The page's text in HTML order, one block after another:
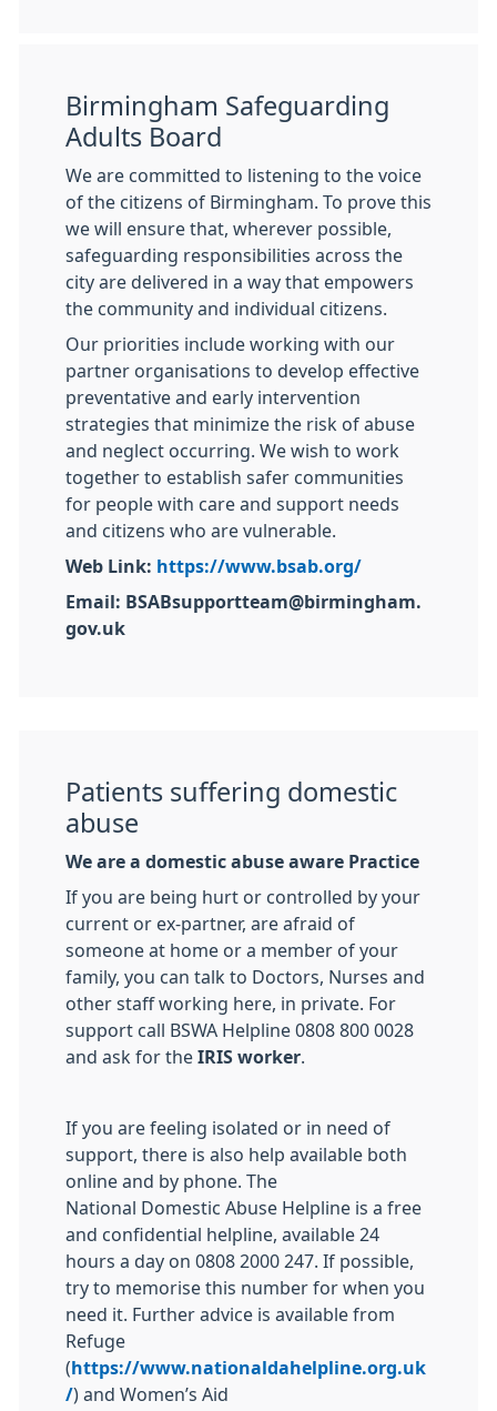
Birmingham Safeguarding
Adults Board
We are committed to listening to the voice
of the citizens of Birmingham. To prove this
we will ensure that, wherever possible,
safeguarding responsibilities across the
city are delivered in a way that empowers
the community and individual citizens.
Our priorities include working with our
partner organisations to develop effective
preventative and early intervention
strategies that minimize the risk of abuse
and neglect occurring. We wish to work
together to establish safer communities
for people with care and support needs
and citizens who are vulnerable.
Web Link: https://www.bsab.org/
Email: BSABsupportteam@birmingham.
gov.uk
Patients suffering domestic
abuse
We are a domestic abuse aware Practice
If you are being hurt or controlled by your
current or ex-partner, are afraid of
someone at home or a member of your
family, you can talk to Doctors, Nurses and
other staff working here, in private. For
support call BSWA Helpline 0808 800 0028
and ask for the IRIS worker
If you are feeling isolated or in need of
support, there is also help available both
online and by phone. The
National
Domestic Abuse Helpline is a free
and confidential helpline, available 24
hours a day on 0808 2000 247. If possible,
try to memorise this number for when you
need it. Further advice is available from
Refuge
( https://www.nationaldahelpline.org.uk
/) and Women’s Aid